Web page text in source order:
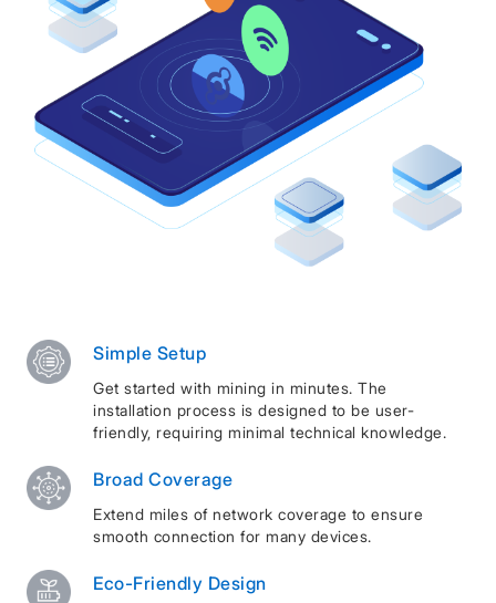
Simple Setup
Get started with mining in minutes. The
installation process is designed to be user-
friendly, requiring minimal technical knowledge.
Broad Coverage
Extend miles of network coverage to ensure
smooth connection for many devices.
Eco-Friendly Design